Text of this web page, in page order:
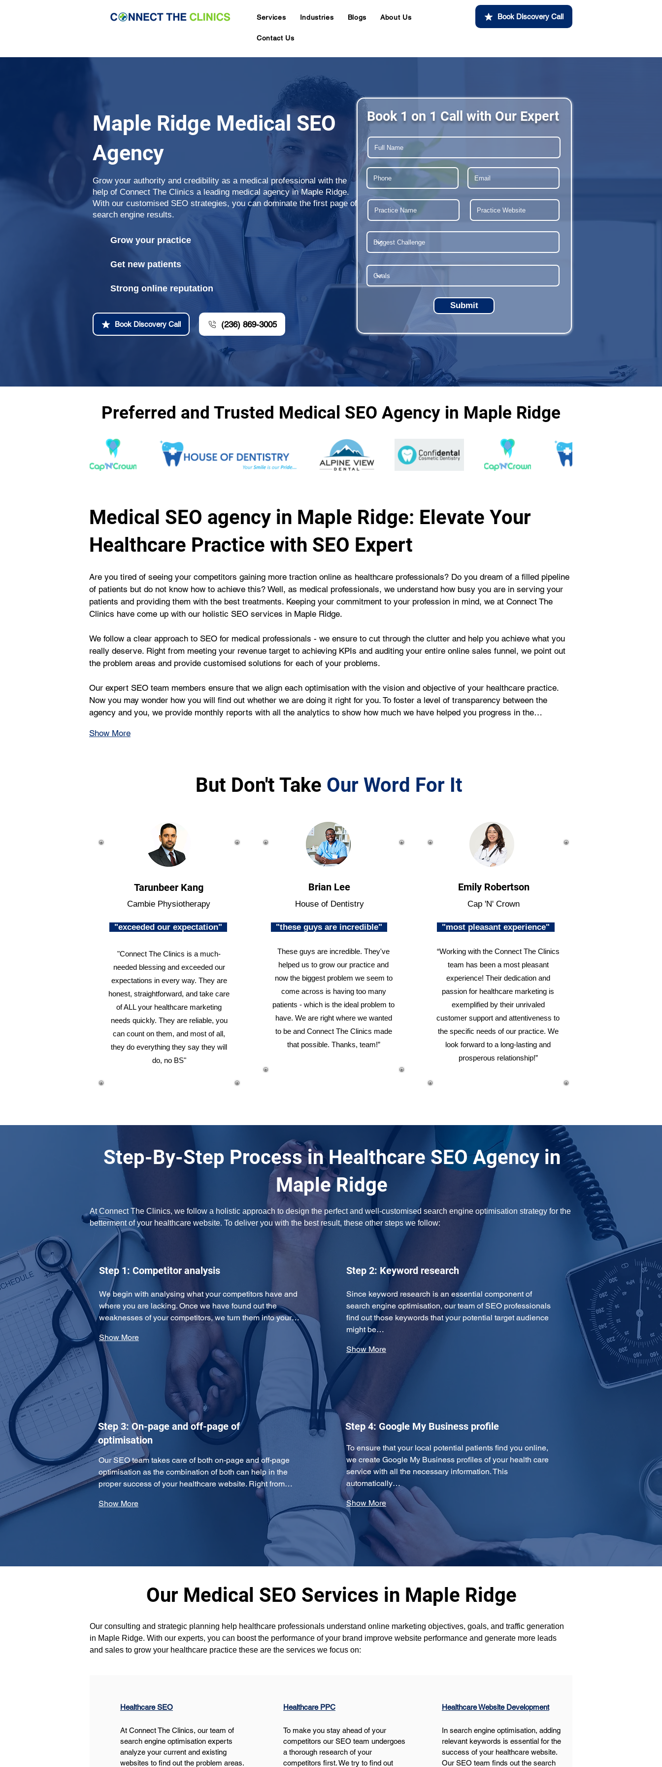
Services Industries Blogs About Us
Contact Us
Book Discovery Call
Maple Ridge Medical SEO
Agency
Grow your authority and credibility as a medical professional with the
help of Connect The Clinics a leading medical agency in Maple Ridge.
With our customised SEO strategies, you can dominate the first page of
search engine results.
Grow your practice
Get new patients
Strong online reputation
Book Discovery Call (236) 869-3005
Book 1 on 1 Call with Our Expert
Submit
Preferred and Trusted Medical SEO Agency in Maple Ridge
Medical SEO agency in Maple Ridge: Elevate Your
Healthcare Practice with SEO Expert
Are you tired of seeing your competitors gaining more traction online as healthcare professionals? Do you dream of a filled pipeline
of patients but do not know how to achieve this? Well, as medical professionals, we understand how busy you are in serving your
patients and providing them with the best treatments. Keeping your commitment to your profession in mind, we at Connect The
Clinics have come up with our holistic SEO services in Maple Ridge.
We follow a clear approach to SEO for medical professionals - we ensure to cut through the clutter and help you achieve what you
really deserve. Right from meeting your revenue target to achieving KPIs and auditing your entire online sales funnel, we point out
the problem areas and provide customised solutions for each of your problems.
Our expert SEO team members ensure that we align each optimisation with the vision and objective of your healthcare practice.
Now you may wonder how you will find out whether we are doing it right for you. To foster a level of transparency between the
agency and you, we provide monthly reports with all the analytics to show how much we have helped you progress in the…
Show More
But Don't Take Our Word For It
Tarunbeer Kang
Cambie Physiotherapy
"exceeded our expectation"
"Connect The Clinics is a much-
needed blessing and exceeded our
expectations in every way. They are
honest, straightforward, and take care
of ALL your healthcare marketing
needs quickly. They are reliable, you
can count on them, and most of all,
they do everything they say they will
do, no BS"
Brian Lee
House of Dentistry
"these guys are incredible"
These guys are incredible. They've
helped us to grow our practice and
now the biggest problem we seem to
come across is having too many
patients - which is the ideal problem to
have. We are right where we wanted
to be and Connect The Clinics made
that possible. Thanks, team!”
Emily Robertson
Cap 'N' Crown
"most pleasant experience"
“Working with the Connect The Clinics
team has been a most pleasant
experience! Their dedication and
passion for healthcare marketing is
exemplified by their unrivaled
customer support and attentiveness to
the specific needs of our practice. We
look forward to a long-lasting and
prosperous relationship!”
Step-By-Step Process in Healthcare SEO Agency in
Maple Ridge
At Connect The Clinics, we follow a holistic approach to design the perfect and well-customised search engine optimisation strategy for the
betterment of your healthcare website. To deliver you with the best result, these other steps we follow:
Step 1: Competitor analysis
We begin with analysing what your competitors have and
where you are lacking. Once we have found out the
weaknesses of your competitors, we turn them into your…
Show More
Step 2: Keyword research
Since keyword research is an essential component of
search engine optimisation, our team of SEO professionals
find out those keywords that your potential target audience
might be…
Show More
Step 3: On-page and off-page of
optimisation
Our SEO team takes care of both on-page and off-page
optimisation as the combination of both can help in the
proper success of your healthcare website. Right from…
Show More
Step 4: Google My Business profile
To ensure that your local potential patients find you online,
we create Google My Business profiles of your health care
service with all the necessary information. This
automatically…
Show More
Our Medical SEO Services in Maple Ridge
Our consulting and strategic planning help healthcare professionals understand online marketing objectives, goals, and traffic generation
in Maple Ridge. With our experts, you can boost the performance of your brand improve website performance and generate more leads
and sales to grow your healthcare practice these are the services we focus on:
Healthcare SEO
At Connect The Clinics, our team of
search engine optimisation experts
analyze your current and existing
websites to find out the problem areas.
Healthcare PPC
To make you stay ahead of your
competitors our SEO team undergoes
a thorough research of your
competitors first. We try to find out
Healthcare Website Development
In search engine optimisation, adding
relevant keywords is essential for the
success of your healthcare website.
Our SEO team finds out the search